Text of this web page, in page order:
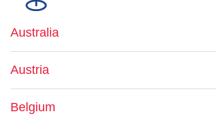
Australia
Austria
Belgium